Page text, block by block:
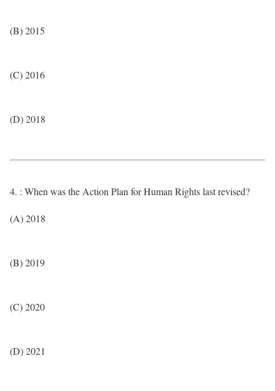
(B) 2015
(C) 2016
(D) 2018
4. : When was the Action Plan for Human Rights last revised?
(A) 2018
(B) 2019
(C) 2020
(D) 2021